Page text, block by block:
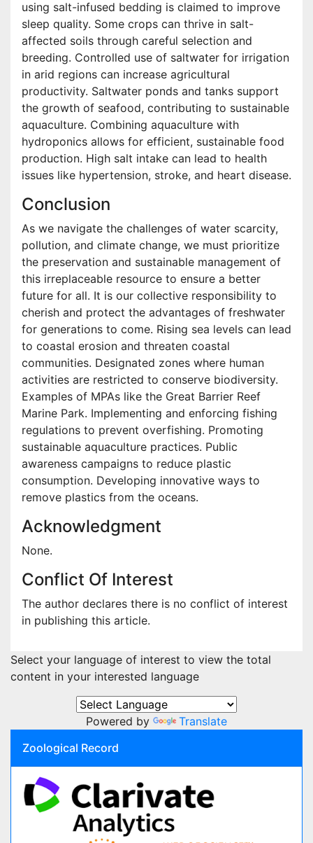
using salt-infused bedding is claimed to improve
sleep quality. Some crops can thrive in salt-
affected soils through careful selection and
breeding. Controlled use of saltwater for irrigation
in arid regions can increase agricultural
productivity. Saltwater ponds and tanks support
the growth of seafood, contributing to sustainable
aquaculture. Combining aquaculture with
hydroponics allows for efficient, sustainable food
production. High salt intake can lead to health
issues like hypertension, stroke, and heart disease.
Conclusion
As we navigate the challenges of water scarcity,
pollution, and climate change, we must prioritize
the preservation and sustainable management of
this irreplaceable resource to ensure a better
future for all. It is our collective responsibility to
cherish and protect the advantages of freshwater
for generations to come. Rising sea levels can lead
to coastal erosion and threaten coastal
communities. Designated zones where human
activities are restricted to conserve biodiversity.
Examples of MPAs like the Great Barrier Reef
Marine Park. Implementing and enforcing fishing
regulations to prevent overfishing. Promoting
sustainable aquaculture practices. Public
awareness campaigns to reduce plastic
consumption. Developing innovative ways to
remove plastics from the oceans.
Acknowledgment
None.
Conflict Of Interest
The author declares there is no conflict of interest
in publishing this article.
Select your language of interest to view the total
content in your interested language
Powered by
Translate
Zoological Record